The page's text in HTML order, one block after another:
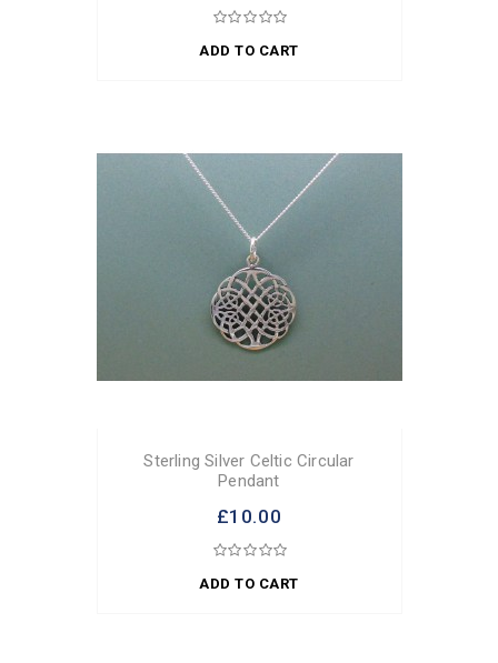
ADD TO CART
Sterling Silver Celtic Circular
Pendant
£10.00
ADD TO CART